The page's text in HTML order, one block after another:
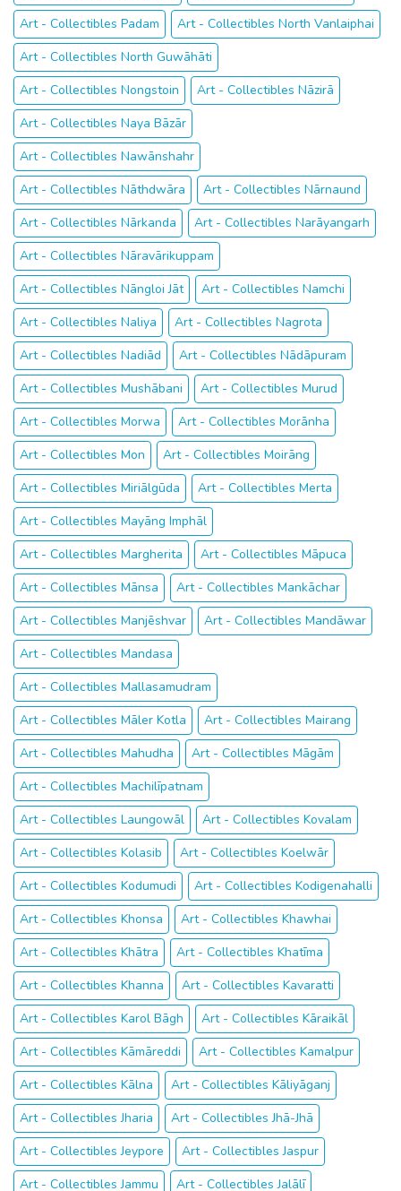
Art - Collectibles Padam
Art - Collectibles North Vanlaiphai
Art - Collectibles North Guwāhāti
Art - Collectibles Nongstoin
Art - Collectibles Nāzirā
Art - Collectibles Naya Bāzār
Art - Collectibles Nawānshahr
Art - Collectibles Nāthdwāra
Art - Collectibles Nārnaund
Art - Collectibles Nārkanda
Art - Collectibles Narāyangarh
Art - Collectibles Nāravārikuppam
Art - Collectibles Nāngloi Jāt
Art - Collectibles Namchi
Art - Collectibles Naliya
Art - Collectibles Nagrota
Art - Collectibles Nadiād
Art - Collectibles Nādāpuram
Art - Collectibles Mushābani
Art - Collectibles Murud
Art - Collectibles Morwa
Art - Collectibles Morānha
Art - Collectibles Mon
Art - Collectibles Moirāng
Art - Collectibles Miriālgūda
Art - Collectibles Merta
Art - Collectibles Mayāng Imphāl
Art - Collectibles Margherita
Art - Collectibles Māpuca
Art - Collectibles Mānsa
Art - Collectibles Mankāchar
Art - Collectibles Manjēshvar
Art - Collectibles Mandāwar
Art - Collectibles Mandasa
Art - Collectibles Mallasamudram
Art - Collectibles Māler Kotla
Art - Collectibles Mairang
Art - Collectibles Mahudha
Art - Collectibles Māgām
Art - Collectibles Machilīpatnam
Art - Collectibles Laungowāl
Art - Collectibles Kovalam
Art - Collectibles Kolasib
Art - Collectibles Koelwār
Art - Collectibles Kodumudi
Art - Collectibles Kodigenahalli
Art - Collectibles Khonsa
Art - Collectibles Khawhai
Art - Collectibles Khātra
Art - Collectibles Khatīma
Art - Collectibles Khanna
Art - Collectibles Kavaratti
Art - Collectibles Karol Bāgh
Art - Collectibles Kāraikāl
Art - Collectibles Kāmāreddi
Art - Collectibles Kamalpur
Art - Collectibles Kālna
Art - Collectibles Kāliyāganj
Art - Collectibles Jharia
Art - Collectibles Jhā-Jhā
Art - Collectibles Jeypore
Art - Collectibles Jaspur
Art - Collectibles Jammu
Art - Collectibles Jalālī